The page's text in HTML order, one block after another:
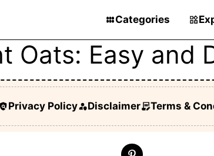
Categories
Oats: Easy and
Privacy Policy Disclaimer Terms &